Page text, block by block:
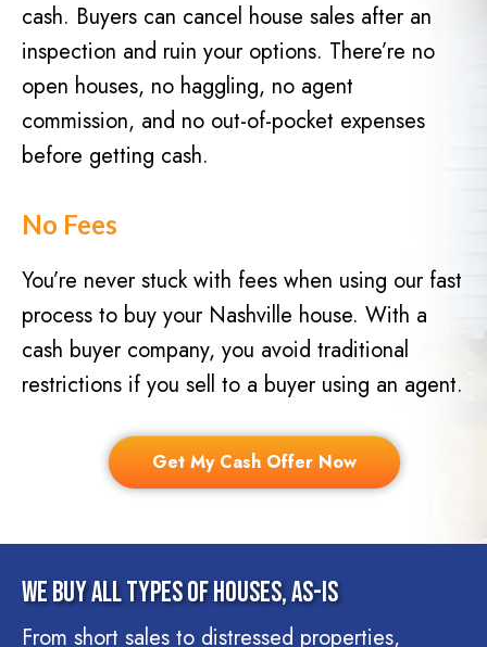
cash. Buyers can cancel house sales after an
inspection and ruin your options. There’re no
open houses, no haggling, no agent
commission, and no out-of-pocket expenses
before getting cash.
No Fees
You’re never stuck with fees when using our fast
process to buy your Nashville house. With a
cash buyer company, you avoid traditional
restrictions if you sell to a buyer using an agent.
Get My Cash Offer Now
We Buy All Types Of Houses, As-Is
From short sales to distressed properties,